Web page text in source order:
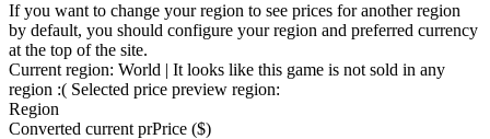
If you want to change your region to see prices for another region
by default, you should configure your region and preferred currency
at the top of the site.
Current region: World | It looks like this game is not sold in any
region :( Selected price preview region:
Region
Converted current prPrice ($)